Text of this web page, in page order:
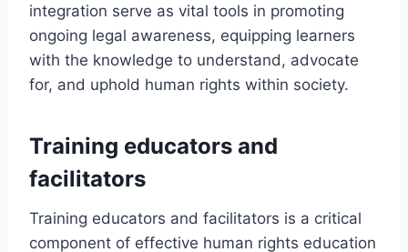
integration serve as vital tools in promoting
ongoing legal awareness, equipping learners
with the knowledge to understand, advocate
for, and uphold human rights within society.
Training educators and
facilitators
Training educators and facilitators is a critical
component of effective human rights education